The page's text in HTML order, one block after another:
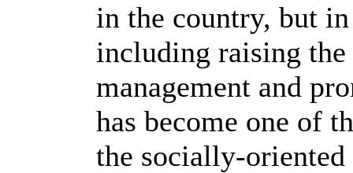
in the country, but
including raising
management and
has become one of
the socially-